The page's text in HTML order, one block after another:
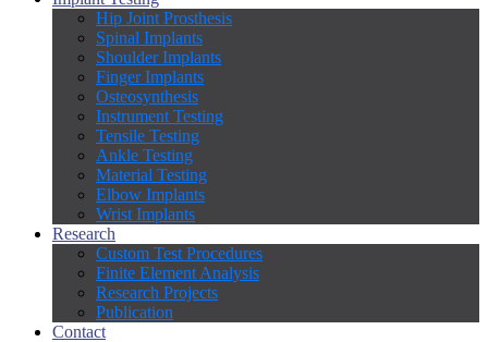
Hip Joint Prosthesis
Spinal Implants
Shoulder Implants
Finger Implants
Osteosynthesis
Instrument Testing
Tensile Testing
Ankle Testing
Material Testing
Elbow Implants
Wrist Implants
Research
Custom Test Procedures
Finite Element Analysis
Research Projects
Publication
Contact